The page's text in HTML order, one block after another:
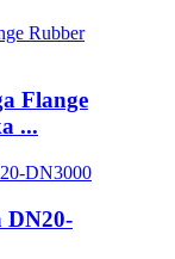
Flange
...
DN20-